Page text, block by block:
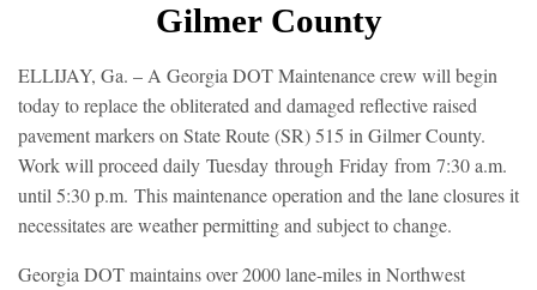
Gilmer County
ELLIJAY, Ga. – A Georgia DOT Maintenance crew will begin
today to replace the obliterated and damaged reflective raised
pavement markers on State Route (SR) 515 in Gilmer County.
Work will proceed daily Tuesday through Friday from 7:30 a.m.
until 5:30 p.m. This maintenance operation and the lane closures it
necessitates are weather permitting and subject to change.
Georgia DOT maintains over 2000 lane-miles in Northwest